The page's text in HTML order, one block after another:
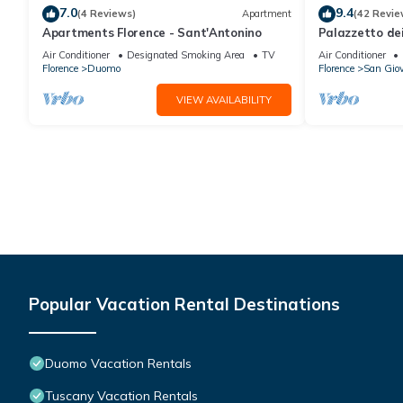
7.0(4 Reviews) Apartment
Apartments Florence - Sant'Antonino
Air Conditioner Designated Smoking Area
TV
Florence
Duomo
VIEW AVAILABILITY
9.4(42
Palazzetto
Air Conditioner
Florence
San
Popular Vacation Rental Destinations
Duomo Vacation Rentals
Tuscany Vacation Rentals